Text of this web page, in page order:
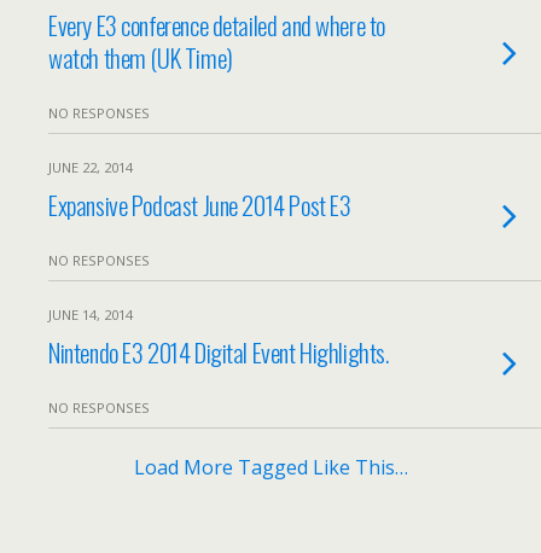
Every E3 conference detailed and where to
watch them (UK Time)
NO RESPONSES
JUNE 22, 2014
Expansive Podcast June 2014 Post E3
NO RESPONSES
JUNE 14, 2014
Nintendo E3 2014 Digital Event Highlights.
NO RESPONSES
Load More Tagged Like This…